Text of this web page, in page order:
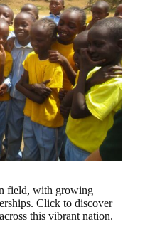
field, with growing
Click to discover
this vibrant nation.